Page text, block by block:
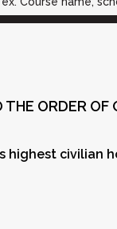
ORDER OF
highest civilian